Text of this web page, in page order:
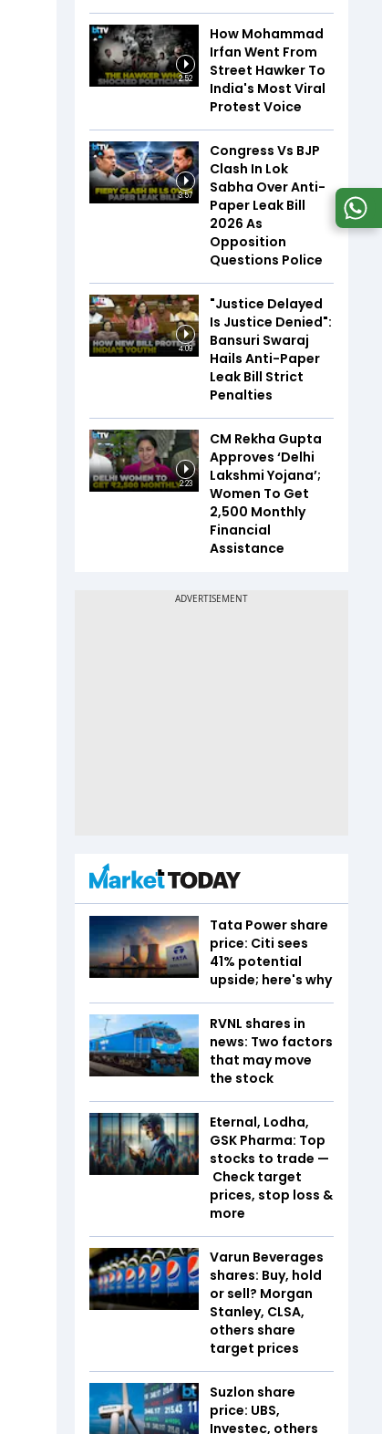
2:52
How Mohammad
Irfan Went From
Street Hawker To
India's Most Viral
Protest Voice
3:57
Congress Vs BJP
Clash In Lok
Sabha Over Anti-
Paper Leak Bill
2026 As
Opposition
Questions Police
4:09
"Justice Delayed
Is Justice Denied":
Bansuri Swaraj
Hails Anti-Paper
Leak Bill Strict
Penalties
2:23
CM Rekha Gupta
Approves ‘Delhi
Lakshmi Yojana’;
Women To Get
₹2,500 Monthly
Financial
Assistance
Tata Power share
price: Citi sees
41% potential
upside; here's why
RVNL shares in
news: Two factors
that may move
the stock
Eternal, Lodha,
GSK Pharma: Top
stocks to trade —
Check target
prices, stop loss &
more
Varun Beverages
shares: Buy, hold
or sell? Morgan
Stanley, CLSA,
others share
target prices
Suzlon share
price: UBS,
Investec, others